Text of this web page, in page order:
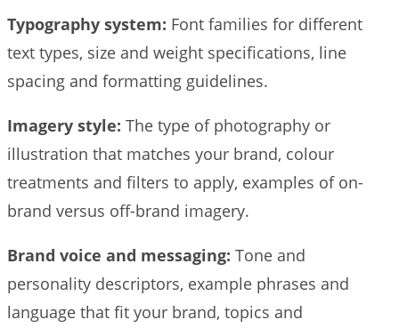
Typography system: Font families for different
text types, size and weight specifications, line
spacing and formatting guidelines.
Imagery style: The type of photography or
illustration that matches your brand, colour
treatments and filters to apply, examples of on-
brand versus off-brand imagery.
Brand voice and messaging: Tone and
personality descriptors, example phrases and
language that fit your brand, topics and